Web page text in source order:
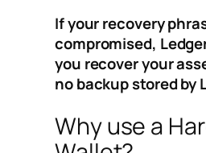
If your recovery
compromised,
you recover your
no backup stored by
Why use a